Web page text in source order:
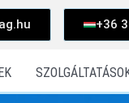
+36